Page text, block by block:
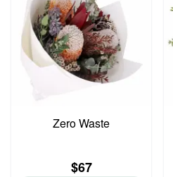
Zero Waste
$67